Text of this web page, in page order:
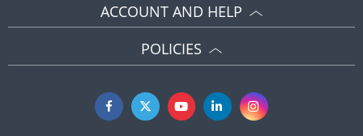
ACCOUNT AND HELP
POLICIES